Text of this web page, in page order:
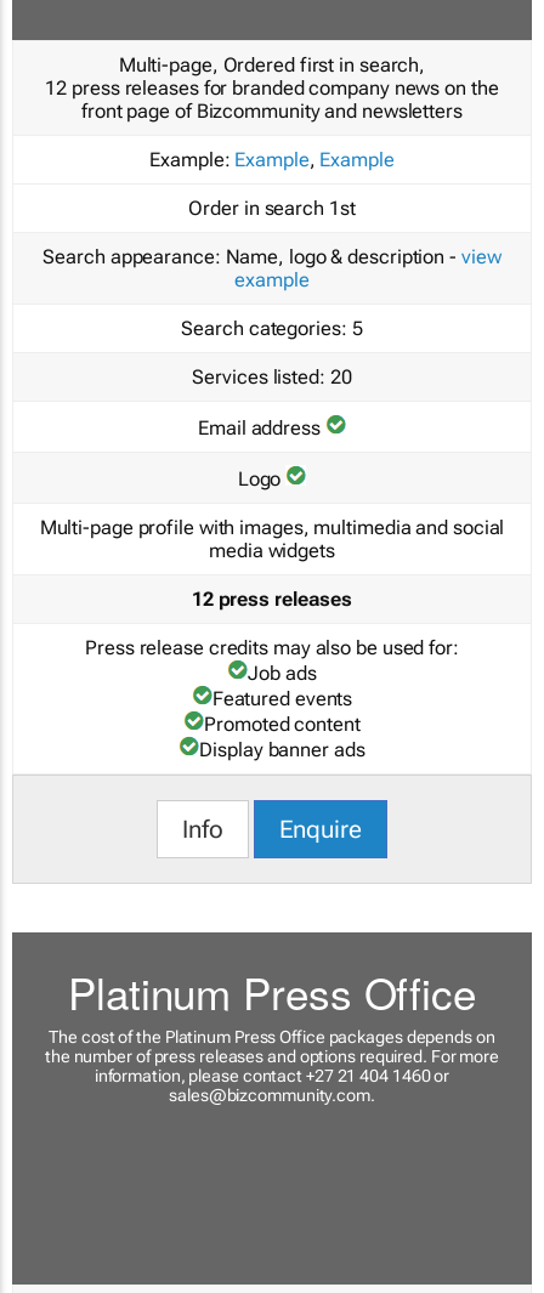
Multi-page, Ordered first in search,
12 press releases for branded company news on the
front page of Bizcommunity and newsletters
Example: Example, Example
Order in search 1st
Search appearance: Name, logo & description - view
example
Search categories: 5
Services listed: 20
Email address
Logo
Multi-page profile with images, multimedia and social
media widgets
12 press releases
Press release credits may also be used for:
Job ads
Featured events
Promoted content
Display banner ads
Info Enquire
Platinum Press Office
The cost of the Platinum Press Office packages depends on
the number of press releases and options required. For more
information, please contact +27 21 404 1460 or
sales@bizcommunity.com.